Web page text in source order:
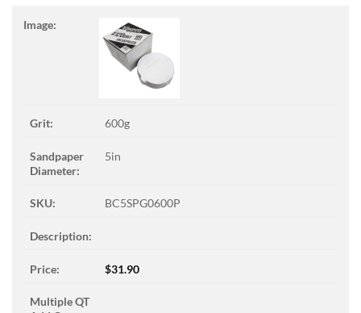
600g
5in
BC5SPG0600P
$31.90